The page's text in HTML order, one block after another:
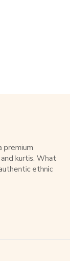
premium
kurtis. What
ethnic